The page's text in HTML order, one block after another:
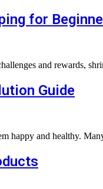
for
and rewards,
Guide
happy and healthy.